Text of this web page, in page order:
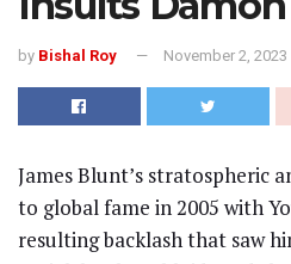
by Bishal Roy November 2, 2023
James Blunt’s stratospheric
to global fame in 2005 with
resulting backlash that saw